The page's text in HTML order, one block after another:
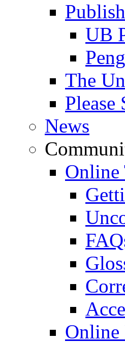
UB
The
Please
News
Online
Online